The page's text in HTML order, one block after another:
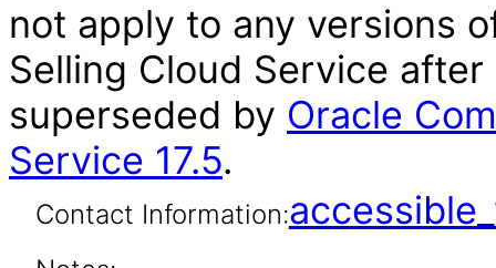
not apply to any versions
Selling Cloud Service
superseded by Oracle
Service 17.5.
Contact Information: